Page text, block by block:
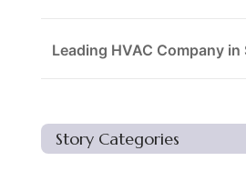
Leading HVAC Company in
Story Categories